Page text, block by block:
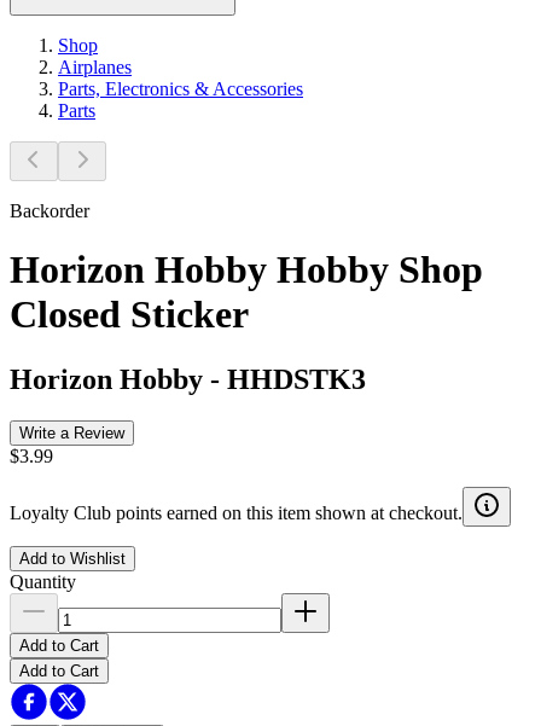
Shop
Airplanes
Parts, Electronics & Accessories
Parts
Backorder
Horizon Hobby Hobby Shop
Closed Sticker
Horizon Hobby - HHDSTK3
Write a Review
$3.99
Loyalty Club points earned on this item shown at checkout.
Add to Wishlist
Quantity
Add to Cart
Add to Cart